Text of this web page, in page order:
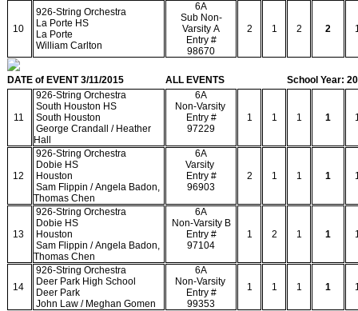
10
926-String Orchestra
La Porte HS
La Porte
William Carlton
6A
Sub Non-
Varsity A
Entry #
98670
2 1 2 2
DATE of EVENT 3/11/2015 ALL EVENTS School Year:
11
926-String Orchestra
South Houston HS
South Houston
George Crandall / Heather
Hall
6A
Non-Varsity
Entry #
97229
1 1 1 1
12
926-String Orchestra
Dobie HS
Houston
Sam Flippin / Angela Badon,
Thomas Chen
6A
Varsity
Entry #
96903
2 1 1 1
13
926-String Orchestra
Dobie HS
Houston
Sam Flippin / Angela Badon,
Thomas Chen
6A
Non-Varsity B
Entry #
97104
1 2 1 1
14
926-String Orchestra
Deer Park High School
Deer Park
John Law / Meghan Gomen
6A
Non-Varsity
Entry #
99353
1 1 1 1